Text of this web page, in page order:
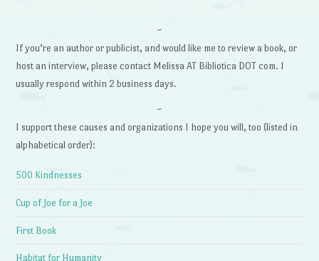
~
If you’re an author or publicist, and would like me to review a book, or
host an interview, please contact Melissa AT Bibliotica DOT com. I
usually respond within 2 business days.
~
I support these causes and organizations I hope you will, too (listed in
alphabetical order):
500 Kindnesses
Cup of Joe for a Joe
First Book
Habitat for Humanity